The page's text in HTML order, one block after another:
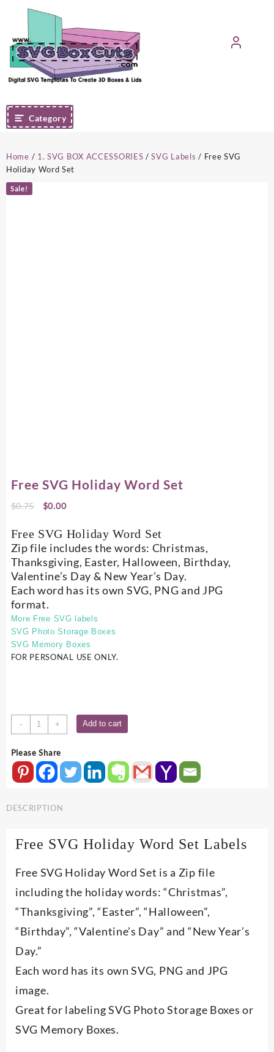
content
Category
Home / 1. SVG BOX ACCESSORIES /SVG Labels / Free SVG
Holiday Word Set
Sale!
Free SVG Holiday Word Set
$0.75
Original
was:
$0.75.
$0.00Current
is:
$0.00.
Free SVG Holiday Word Set
Zip file includes the words: Christmas,
Thanksgiving, Easter, Halloween, Birthday,
Valentine’s Day & New Year’s Day.
Each word has its own SVG, PNG and JPG
format.
More Free SVG labels
SVG Photo Storage Boxes
SVG Memory Boxes
FOR PERSONAL USE ONLY.
-
Free
SVG
Word
Set
quantity
+ Add to cart
Please Share
DESCRIPTION
Free SVG Holiday Word Set Labels
Free SVG Holiday Word Set is a Zip file
including the holiday words: “Christmas”,
“Thanksgiving”, “Easter”, “Halloween”,
“Birthday”, “Valentine’s Day” and “New Year’s
Day.”
Each word has its own SVG, PNG and JPG
image.
Great for labeling SVG Photo Storage Boxes or
SVG Memory Boxes.